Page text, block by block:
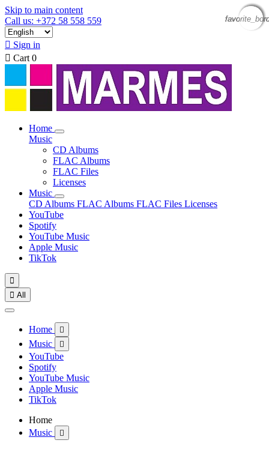
Skip to main content
Call us: +372 58 558 559
 Sign in
 Cart 0
Home
Music
CD Albums
FLAC Albums
FLAC Files
Licenses
Music
CD Albums FLAC Albums FLAC Files Licenses
YouTube
Spotify
YouTube Music
Apple Music
TikTok

 All
Home 
Music 
YouTube
Spotify
YouTube Music
Apple Music
TikTok
Home
Music
